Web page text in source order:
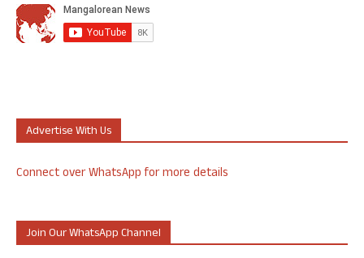
Advertise With Us
Connect over WhatsApp for more details
Join Our WhatsApp Channel